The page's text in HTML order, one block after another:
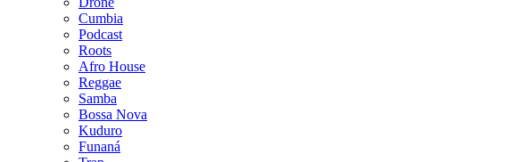
Cumbia
Podcast
Roots
Afro House
Reggae
Samba
Bossa Nova
Kuduro
Funaná